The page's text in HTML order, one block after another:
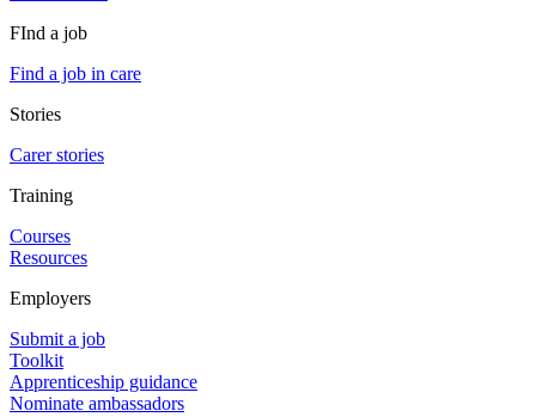
FInd a job
Find a job in care
Stories
Carer stories
Training
Courses
Resources
Employers
Submit a job
Toolkit
Apprenticeship guidance
Nominate ambassadors